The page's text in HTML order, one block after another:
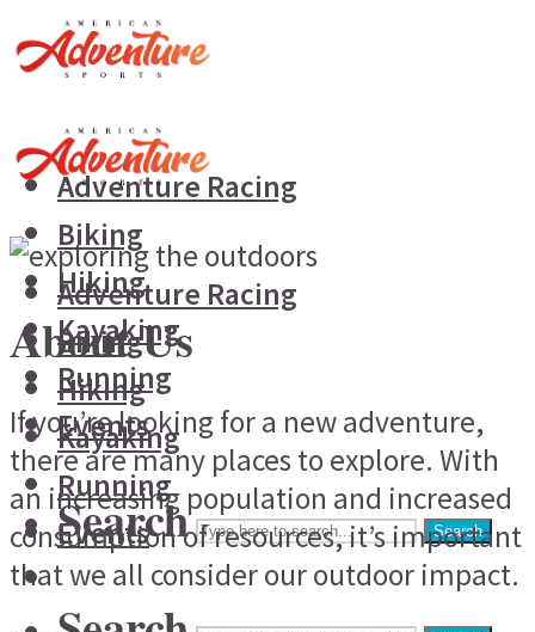
Adventure Racing
Biking
Hiking
Kayaking
Running
Events
Search Search
Adventure Racing
Biking
Hiking
Kayaking
Running
Events
About Us
If you’re looking for a new adventure,
there are many places to explore. With
an increasing population and increased
consumption of resources, it’s important
that we all consider our outdoor impact.